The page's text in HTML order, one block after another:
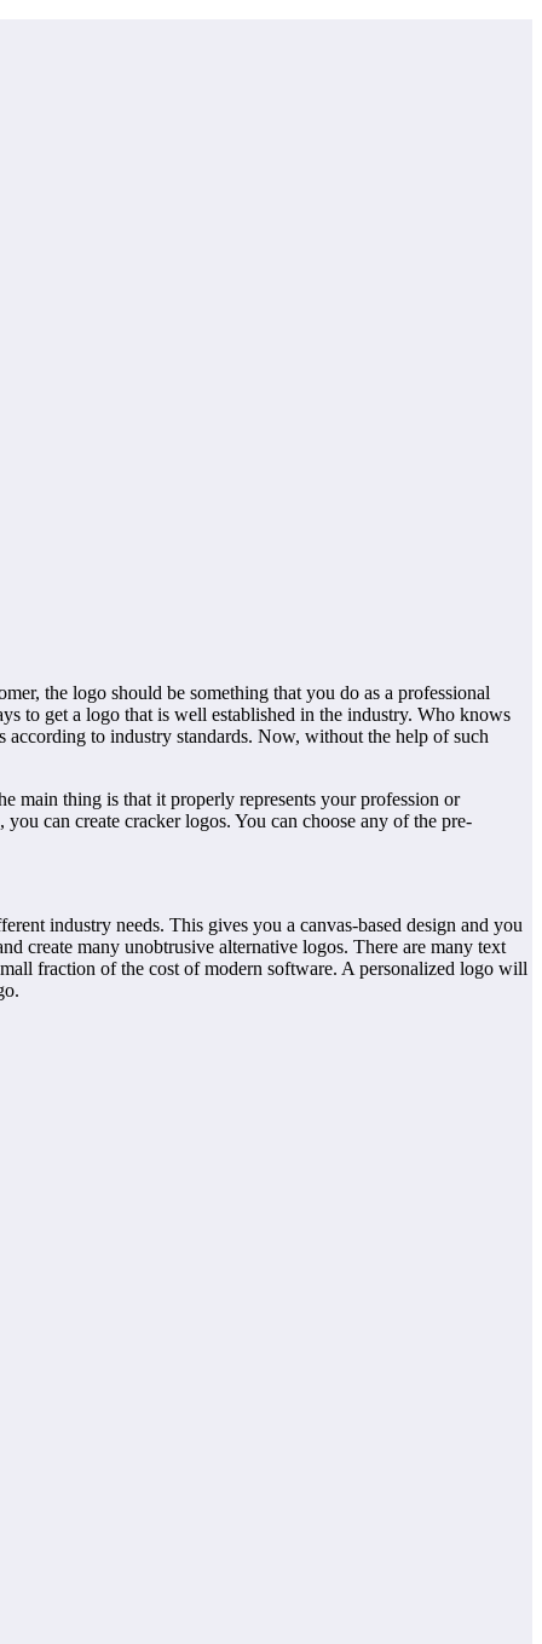
the logo should be something that you do as a professional
to get a logo that is well established in the industry. Who knows
according to industry standards. Now, without the help of such
main thing is that it properly represents your profession or
can create cracker logos. You can choose any of the pre-
industry needs. This gives you a canvas-based design and you
create many unobtrusive alternative logos. There are many text
fraction of the cost of modern software. A personalized logo will